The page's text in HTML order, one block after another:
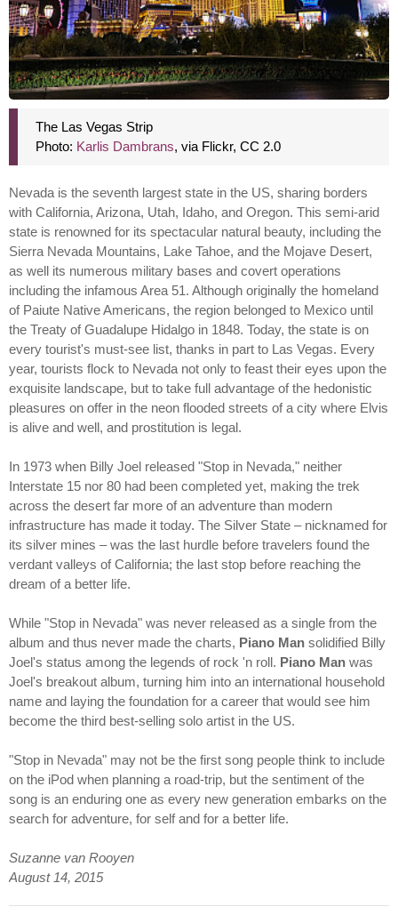
The Las Vegas Strip
Photo: Karlis Dambrans, via Flickr, CC 2.0
Nevada is the seventh largest state in the US, sharing borders
with California, Arizona, Utah, Idaho, and Oregon. This semi-arid
state is renowned for its spectacular natural beauty, including the
Sierra Nevada Mountains, Lake Tahoe, and the Mojave Desert,
as well its numerous military bases and covert operations
including the infamous Area 51. Although originally the homeland
of Paiute Native Americans, the region belonged to Mexico until
the Treaty of Guadalupe Hidalgo in 1848. Today, the state is on
every tourist's must-see list, thanks in part to Las Vegas. Every
year, tourists flock to Nevada not only to feast their eyes upon the
exquisite landscape, but to take full advantage of the hedonistic
pleasures on offer in the neon flooded streets of a city where Elvis
is alive and well, and prostitution is legal.
In 1973 when Billy Joel released "Stop in Nevada," neither
Interstate 15 nor 80 had been completed yet, making the trek
across the desert far more of an adventure than modern
infrastructure has made it today. The Silver State – nicknamed for
its silver mines – was the last hurdle before travelers found the
verdant valleys of California; the last stop before reaching the
dream of a better life.
While "Stop in Nevada" was never released as a single from the
album and thus never made the charts, Piano Man solidified Billy
Joel's status among the legends of rock 'n roll. Piano Man was
Joel's breakout album, turning him into an international household
name and laying the foundation for a career that would see him
become the third best-selling solo artist in the US.
"Stop in Nevada" may not be the first song people think to include
on the iPod when planning a road-trip, but the sentiment of the
song is an enduring one as every new generation embarks on the
search for adventure, for self and for a better life.
Suzanne van Rooyen
August 14, 2015